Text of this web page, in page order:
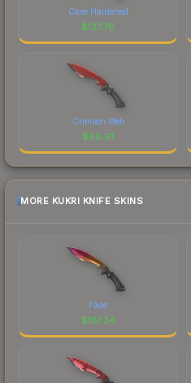
Case Hardened
$127.78
Crimson Web
$88.61
MORE KUKRI KNIFE SKINS
Fade
$181.34